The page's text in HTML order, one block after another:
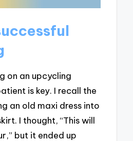
on an upcycling
is key. I recall the
an old maxi dress into
I thought, “This will
but it ended up